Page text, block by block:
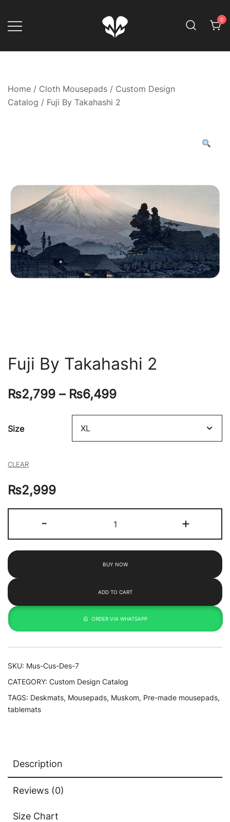
content
Muskom
Game Your Way
0
Home / Cloth Mousepads / Custom Design
Catalog / Fuji By Takahashi 2
Fuji By Takahashi 2
₨2,799 – ₨6,499
Size
CLEAR
₨2,999
-
By
Takahashi
quantity
+
BUY NOW
ADD TO CART
ORDER VIA WHATSAPP
SKU: Mus-Cus-Des-7
CATEGORY: Custom Design Catalog
TAGS: Deskmats, Mousepads, Muskom, Pre-made mousepads,
tablemats
Description
Reviews (0)
Size Chart